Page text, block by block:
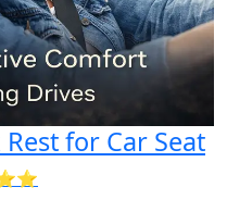
for Car Seat